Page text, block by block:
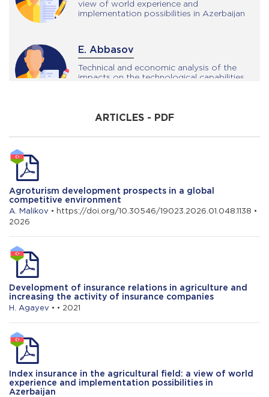
view of world experience and
implementation possibilities in Azerbaijan
E. Abbasov
Technical and economic analysis of the
impacts on the technological capabilities
ARTICLES - PDF
Agroturism development prospects in a global
competitive environment
A. Malikov • https://doi.org/10.30546/19023.2026.01.048.1138 •
2026
Development of insurance relations in agriculture and
increasing the activity of insurance companies
H. Agayev • • 2021
Index insurance in the agricultural field: a view of world
experience and implementation possibilities in
Azerbaijan